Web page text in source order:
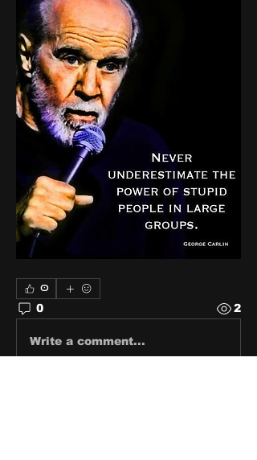
0
0 2
Write a comment...